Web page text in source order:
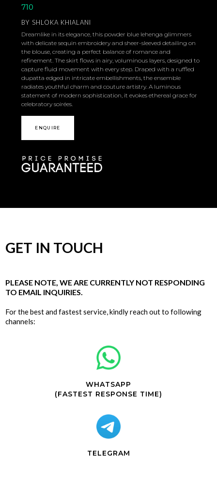
710
BY SHLOKA KHIALANI
Dreamlike in its elegance, this powder blue lehenga glimmers
with delicate sequin embroidery and sheer-sleeved detailing on
the blouse, creating a perfect balance of romance and
refinement. The skirt flows in airy, voluminous layers, designed to
capture fluid movement with every step. Draped with a ruffled
dupatta edged in intricate embellishments, the ensemble
radiates youthful charm and couture artistry. A luminous
statement of modern sophistication, it evokes ethereal grace for
celebratory soirées.
ENQUIRE
GET IN TOUCH
PLEASE NOTE, WE ARE CURRENTLY NOT RESPONDING
TO EMAIL INQUIRIES.
For the best and fastest service, kindly reach out to following
channels:
WHATSAPP
(FASTEST RESPONSE TIME)
TELEGRAM